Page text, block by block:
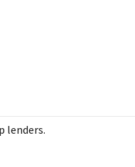
lenders.